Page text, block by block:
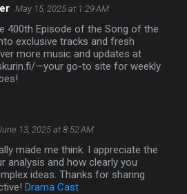
May 15, 2025 at 1:29 AM
400th Episode of the Song of the
exclusive tracks and fresh
more music and updates at
—your go-to site for weekly
13, 2025 at 8:52 AM
made me think. I appreciate the
analysis and how clearly you
ideas. Thanks for sharing
Drama Cast